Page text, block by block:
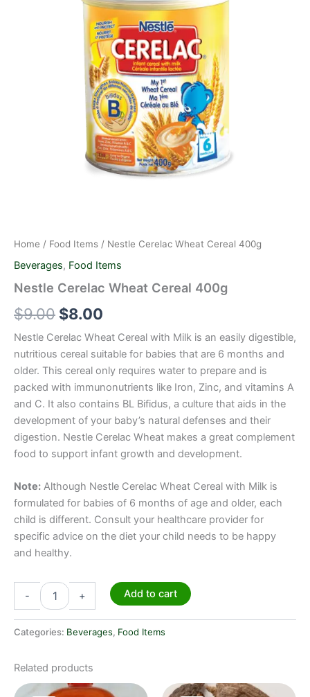
Home / Food Items / Nestle Cerelac Wheat Cereal 400g
Beverages, Food Items
Nestle Cerelac Wheat Cereal 400g
$9.00
$9.00.
$8.00
$8.00.
Nestle Cerelac Wheat Cereal with Milk is an easily digestible,
nutritious cereal suitable for babies that are 6 months and
older. This cereal only requires water to prepare and is
packed with immunonutrients like Iron, Zinc, and vitamins A
and C. It also contains BL Bifidus, a culture that aids in the
development of your baby’s natural defenses and their
digestion. Nestle Cerelac Wheat makes a great complement
food to support infant growth and development.
Note: Although Nestle Cerelac Wheat Cereal with Milk is
formulated for babies of 6 months of age and older, each
child is different. Consult your healthcare provider for
specific advice on the diet your child needs to be happy
and healthy.
- + Add to cart
Categories: Beverages, Food Items
Related products
Original
Current
OriginalCurrent